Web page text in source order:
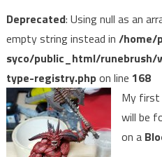
Deprecated: Using null as an
empty string instead in /home/
syco/public_html/runebrush/
type-registry.phpon line 168
My first
will be
on a